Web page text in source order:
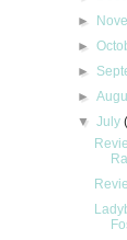
►
►
►
►
▼July